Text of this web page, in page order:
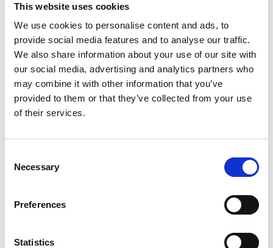
This website uses cookies
We use cookies to personalise content and ads, to
provide social media features and to analyse our traffic.
We also share information about your use of our site with
our social media, advertising and analytics partners who
may combine it with other information that you’ve
provided to them or that they’ve collected from your use
of their services.
Selection
Necessary
Preferences
Statistics
Reader in Construction Management
and Engineering
Read Ken's full bio: Kenneth Park — Aston
Research Explorer